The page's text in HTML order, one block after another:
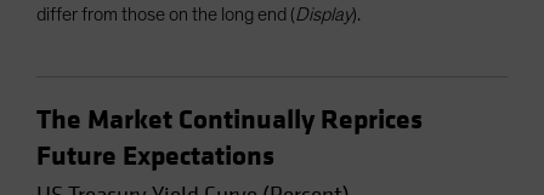
differ from those on the long end (Display).
The Market Continually Reprices
Future Expectations